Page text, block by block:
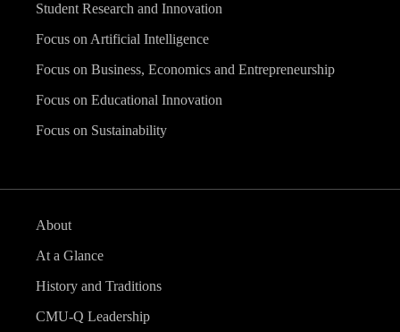
Student Research and Innovation
Focus on Artificial Intelligence
Focus on Business, Economics and Entrepreneurship
Focus on Educational Innovation
Focus on Sustainability
About
At a Glance
History and Traditions
CMU-Q Leadership